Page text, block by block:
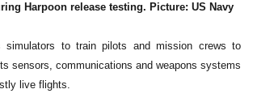
Harpoon release testing. Picture: US Navy
simulators to train pilots and mission crews to
sensors, communications and weapons systems
live flights.